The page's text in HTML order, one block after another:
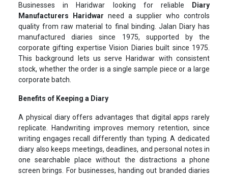
Businesses in Haridwar looking for reliable
Diary
Manufacturers Haridwar need a supplier who controls
quality from raw material to final binding. Jalan Diary has
manufactured diaries since 1975, supported by the
corporate gifting expertise Vision Diaries built since 1975.
This background lets us serve Haridwar with consistent
stock, whether the order is a single sample piece or a large
corporate batch.
Benefits of Keeping a Diary
A physical diary offers advantages that digital apps rarely
replicate. Handwriting improves memory retention, since
writing engages recall differently than typing. A dedicated
diary also keeps meetings, deadlines, and personal notes in
one searchable place without the distractions a phone
screen brings. For businesses, handing out branded diaries